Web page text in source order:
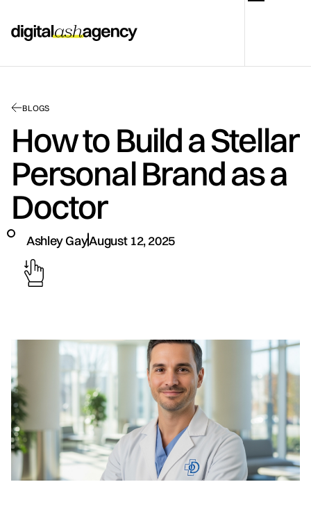
BLOGS
How to Build a Stellar
Personal Brand as a
Doctor
Ashley GayAugust 12, 2025